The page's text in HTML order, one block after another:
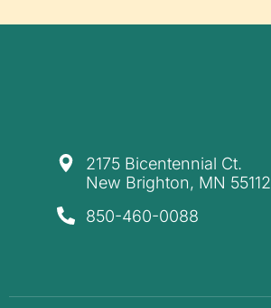
​2175 Bicentennial Ct.
New Brighton, MN 55112
850-460-0088